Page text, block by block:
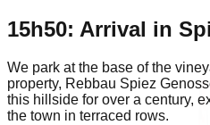
15h50: Arrival in
We park at the base of the
property, Rebbau Spiez
this hillside for over a century,
the town in terraced rows.